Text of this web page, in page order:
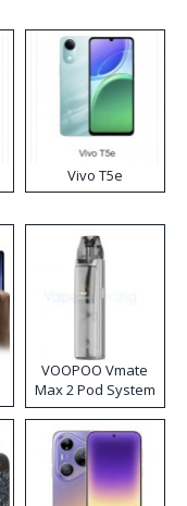
Vivo T5e
VOOPOO Vmate
Max 2 Pod System
Kit